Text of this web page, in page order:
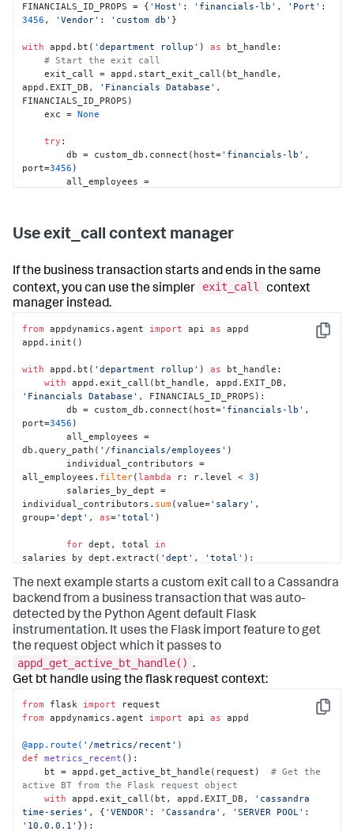
FINANCIALS_ID_PROPS = { 'Host' : 'financials-lb' , 'Port'
3456 , 'Vendor' : 'custom db' }
with appd.bt( 'department rollup' ) as bt_handle:
# Start the exit call
    exit_call = appd.start_exit_call(bt_handle,
appd.EXIT_DB,
'Financials Database' ,
FINANCIALS_ID_PROPS)
    exc =
None
try :
        db = custom_db.connect(host=
'financials-lb' ,
port=3456 )
        all_employees =
        salaries_by_dept =
'dept' 'total'
for dept, total in
salaries_by_dept.extract(
            report_salary_data(dept, total)
except Exception as exc:
raise
finally:
#End the exit call
        end_exit_call(exit_call, exc)
Use exit_call context manager
If the business transaction starts and ends in the same
context, you can use the simpler
exit_call
context
manager instead.
Copy
from appdynamics.agent import api as appd
appd.init()
with appd.bt( 'department rollup' ) as bt_handle:
with
'Financials Database' , FINANCIALS_ID_PROPS):
        db = custom_db.connect(host=
'financials-lb' ,
port=3456 )
        all_employees =
db.query_path( '/financials/employees' )
all_employees. filter(lambda r: r.level < 3 )
individual_contributors. sum(value='salary' ,
group='dept' , as='total' )
for dept, total in
salaries_by_dept.extract( 'dept' , 'total' ):
The next example starts a custom exit call to a Cassandra
backend from a business transaction that was auto-
detected by the Python Agent default Flask
instrumentation. It uses the Flask import feature to get
the request object which it passes to
appd_get_active_bt_handle() .
Get bt handle using the flask request context:
Copy
from flask import
from appdynamics.agent import api as appd
@app.route( '/metrics/recent' )
def metrics_recent ():
    bt = appd.get_active_bt_handle(request)
# Get the
active BT from the Flask request object
with appd.exit_call(bt, appd.EXIT_DB,
'cassandra
time-series' , { 'VENDOR' : 'Cassandra' , 'SERVER POOL'
'10.0.0.1' }):